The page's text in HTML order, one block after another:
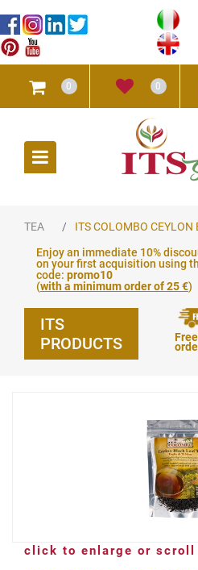
0 0
TEA ITS COLOMBO
Enjoy an immediate 10%
on your first acquisition using
code: promo10
(with a minimum order of 25 €)
ITS
PRODUCTS
click to enlarge or scroll